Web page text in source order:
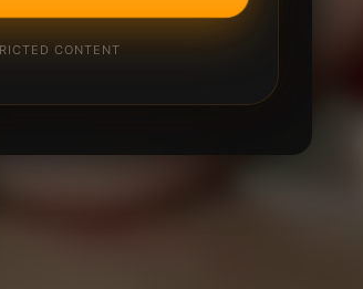
CONTENT